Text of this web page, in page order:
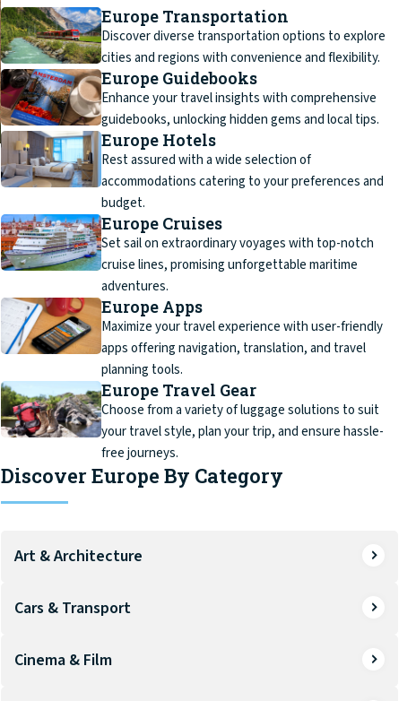
Europe Transportation
Discover diverse transportation options to explore
cities and regions with convenience and flexibility.
Europe Guidebooks
Enhance your travel insights with comprehensive
guidebooks, unlocking hidden gems and local tips.
Europe Hotels
Rest assured with a wide selection of
accommodations catering to your preferences and
budget.
Europe Cruises
Set sail on extraordinary voyages with top-notch
cruise lines, promising unforgettable maritime
adventures.
Europe Apps
Maximize your travel experience with user-friendly
apps offering navigation, translation, and travel
planning tools.
Europe Travel Gear
Choose from a variety of luggage solutions to suit
your travel style, plan your trip, and ensure hassle-
free journeys.
Discover Europe By Category
Art & Architecture
Cars & Transport
Cinema & Film